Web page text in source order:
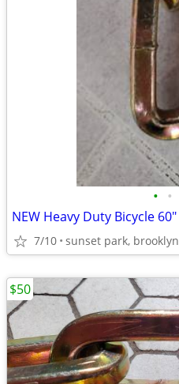
• •
7/10 sunset park, brooklyn
$50